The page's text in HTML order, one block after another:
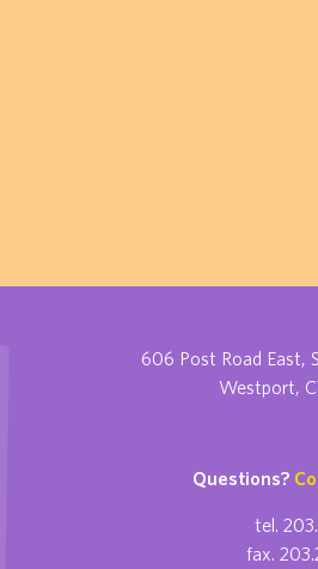
606 Post Road East,
Westport,
Questions?
tel.
fax.